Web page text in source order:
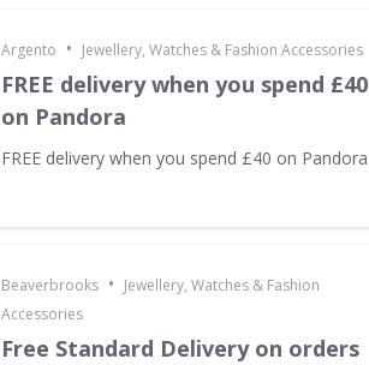
Argento • Jewellery, Watches & Fashion Accessories
FREE delivery when you spend £40
on Pandora
FREE delivery when you spend £40 on Pandora
Beaverbrooks • Jewellery, Watches & Fashion
Accessories
Free Standard Delivery on orders